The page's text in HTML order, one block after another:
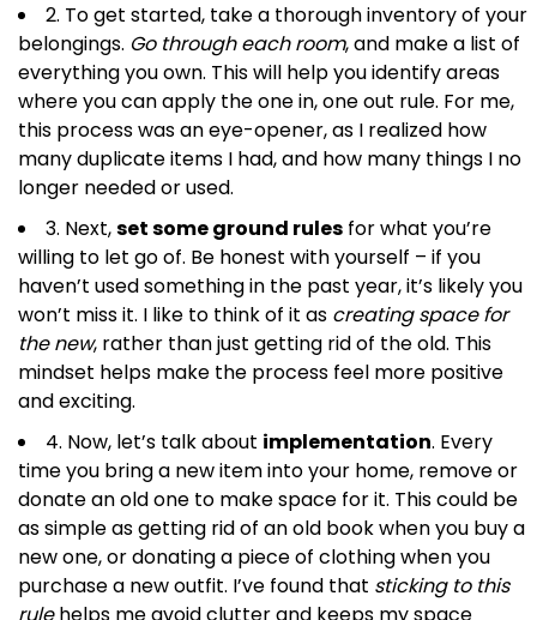
2. To get started, take a thorough inventory of your
belongings. Go through each room, and make a list of
everything you own. This will help you identify areas
where you can apply the one in, one out rule. For me,
this process was an eye-opener, as I realized how
many duplicate items I had, and how many things I no
longer needed or used.
3. Next,set some ground rules for what you’re
willing to let go of. Be honest with yourself – if you
haven’t used something in the past year, it’s likely you
won’t miss it. I like to think of it as creating space for
the new, rather than just getting rid of the old. This
mindset helps make the process feel more positive
and exciting.
4. Now, let’s talk about implementation. Every
time you bring a new item into your home, remove or
donate an old one to make space for it. This could be
as simple as getting rid of an old book when you buy a
new one, or donating a piece of clothing when you
purchase a new outfit. I’ve found that sticking to this